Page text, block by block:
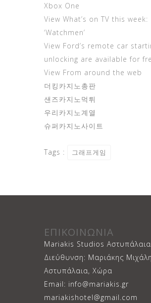
Xbox One
View What’s on TV this week:
‘Watchmen’
View Ford’s remote car
unlocking are available for
View From around the web
더킹카지노총판
샌즈카지노먹튀
우리카지노계열
슈퍼카지노사이트
Tags : 그래프게임
ΕΠΙΚΟΙΝΩΝΙΑ
Mariakis Studios Αστυπάλαια
Διεύθυνση: Μαριάκης
Αστυπάλαια, Χώρα
Email: info@mariakis.gr
mariakishotel@gmail.com